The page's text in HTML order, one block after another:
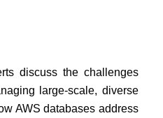
discuss the challenges
large-scale, diverse
AWS databases address